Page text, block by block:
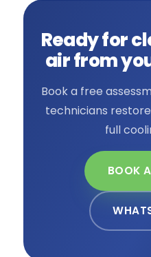
Ready for
air from
Book a free
technicians
full
BOOK